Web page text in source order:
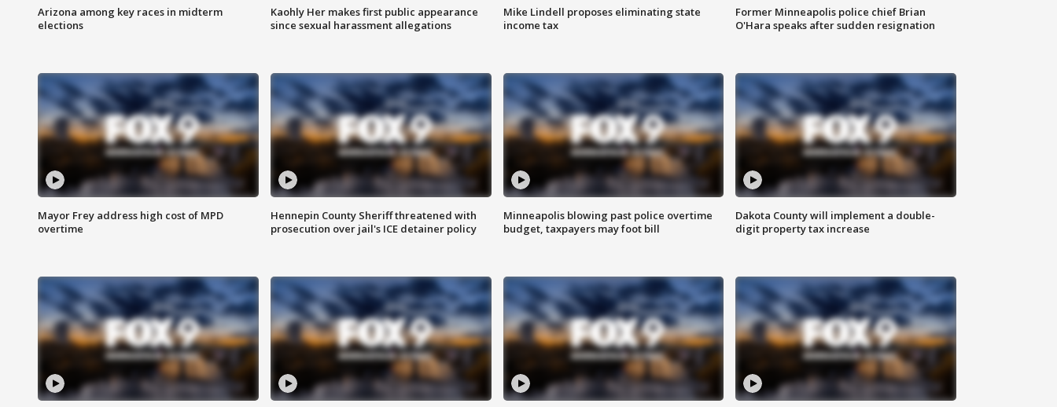
Arizona among key races in midterm
elections
Kaohly Her makes first public appearance
since sexual harassment allegations
Mike Lindell proposes eliminating state
income tax
Former Minneapolis police chief Brian
O'Hara speaks after sudden resignation
Mayor Frey address high cost of MPD
overtime
Hennepin County Sheriff threatened with
prosecution over jail's ICE detainer policy
Minneapolis blowing past police overtime
budget, taxpayers may foot bill
Dakota County will implement a double-
digit property tax increase